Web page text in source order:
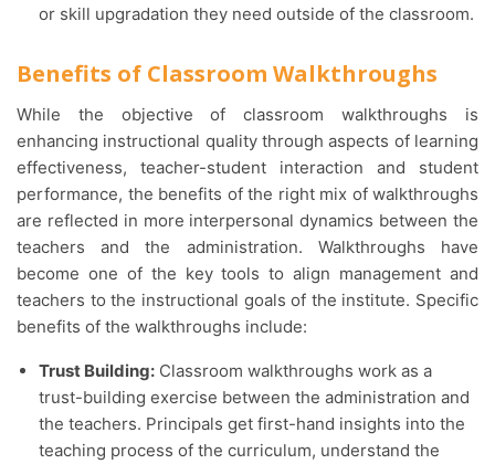
or skill upgradation they need outside of the classroom.
Benefits of Classroom Walkthroughs
While the objective of classroom walkthroughs is
enhancing instructional quality through aspects of learning
effectiveness, teacher-student interaction and student
performance, the benefits of the right mix of walkthroughs
are reflected in more interpersonal dynamics between the
teachers and the administration. Walkthroughs have
become one of the key tools to align management and
teachers to the instructional goals of the institute. Specific
benefits of the walkthroughs include:
Trust Building: Classroom walkthroughs work as a
trust-building exercise between the administration and
the teachers. Principals get first-hand insights into the
teaching process of the curriculum, understand the